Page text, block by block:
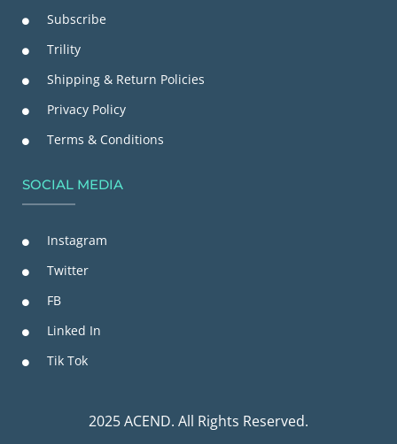
Subscribe
Trility
Shipping & Return Policies
Privacy Policy
Terms & Conditions
SOCIAL MEDIA
Instagram
Twitter
FB
Linked In
Tik Tok
2025 ACEND. All Rights Reserved.